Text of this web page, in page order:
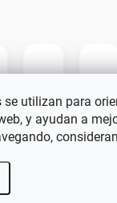
se utilizan para
y ayudan a
settings